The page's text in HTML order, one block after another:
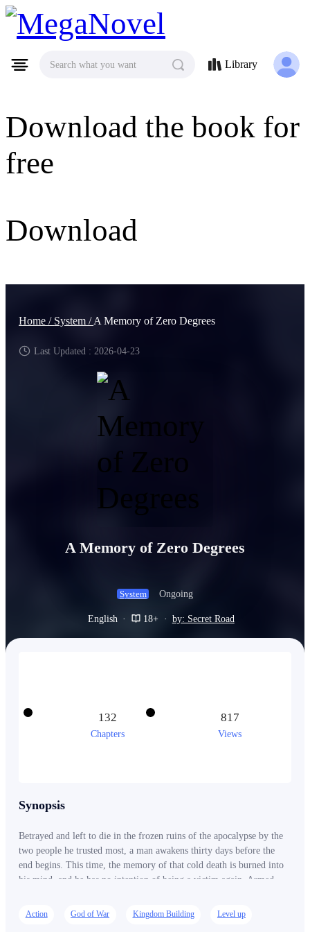
MegaNovel
Download the book for
free
Download
Search what you want Library
Home / System /A Memory of Zero Degrees
Last Updated : 2026-04-23
A Memory of Zero Degrees
System Ongoing
English · 18+ · by: Secret Road
132
Chapters
817
Views
Synopsis
Betrayed and left to die in the frozen ruins of the apocalypse by the
two people he trusted most, a man awakens thirty days before the
end begins. This time, the memory of that cold death is burned into
his mind, and he has no intention of being a victim again. Armed
called the Frost Survival System, he starts preparing in ways that
Action God of War Kingdom Building Level up